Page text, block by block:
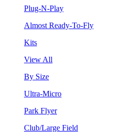
Plug-N-Play
Almost Ready-To-Fly
Kits
View All
By Size
Ultra-Micro
Park Flyer
Club/Large Field